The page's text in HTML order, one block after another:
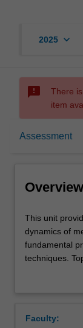
2025 keyboard_arrow_down
sms_failed
There
item
Assessment
Requisites
Contacts
Overview
This
unit
provides
a
dynamics
This unit
dynamics of
fundamental
techniques.
Principle and
robotic
Faculty: